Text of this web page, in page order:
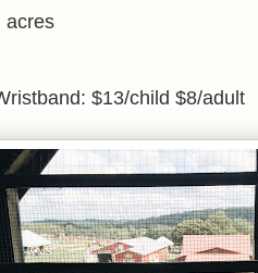
acres
$13/child $8/adult